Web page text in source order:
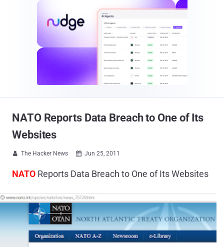
NATO Reports Data Breach to One of Its
Websites
 The Hacker News  Jun 25, 2011
NATO Reports Data Breach to One of Its Websites